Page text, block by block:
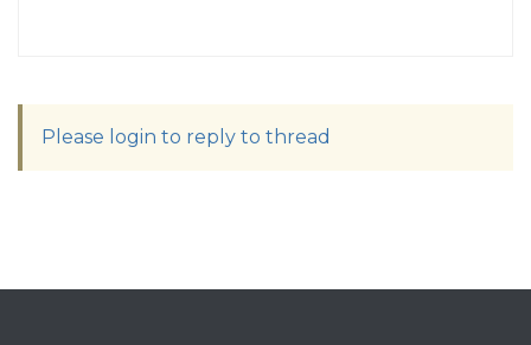
Please login to reply to thread